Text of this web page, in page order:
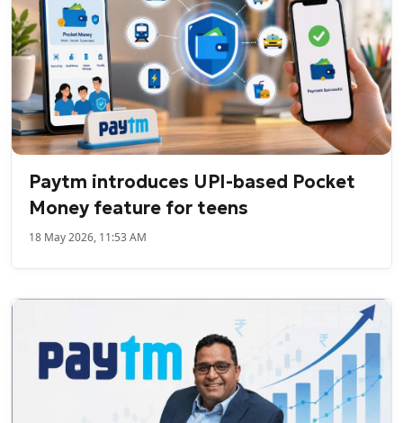
Paytm introduces UPI-based Pocket
Money feature for teens
18 May 2026, 11:53 AM